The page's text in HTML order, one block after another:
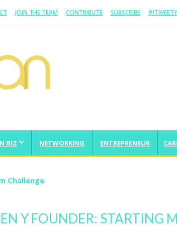
JOIN THE TEAM CONTRIBUTE SUBSCRIBE
BIZ NETWORKING ENTREPRENEUR
Challenge
Y FOUNDER: STARTING